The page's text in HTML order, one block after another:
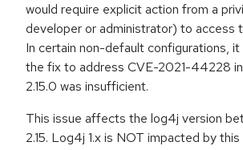
would require explicit action from a
developer or administrator) to access
In certain non-default configurations,
the fix to address CVE-2021-44228
2.15.0 was insufficient.
This issue affects the log4j version
2.15. Log4j 1.x is NOT impacted by this